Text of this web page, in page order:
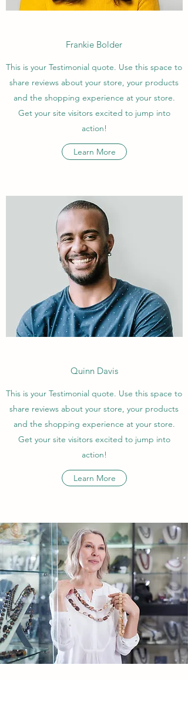
Frankie Bolder
This is your Testimonial quote. Use this space to
share reviews about your store, your products
and the shopping experience at your store.
Get your site visitors excited to jump into
action!
Learn More
Quinn Davis
This is your Testimonial quote. Use this space to
share reviews about your store, your products
and the shopping experience at your store.
Get your site visitors excited to jump into
action!
Learn More